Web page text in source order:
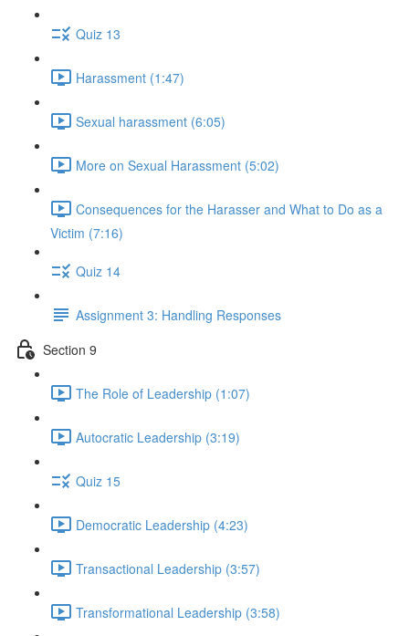
Quiz 13
Harassment (1:47)
Sexual harassment (6:05)
More on Sexual Harassment (5:02)
Consequences for the Harasser and What to Do as a
Victim (7:16)
Quiz 14
Assignment 3: Handling Responses
Section 9
The Role of Leadership (1:07)
Autocratic Leadership (3:19)
Quiz 15
Democratic Leadership (4:23)
Transactional Leadership (3:57)
Transformational Leadership (3:58)